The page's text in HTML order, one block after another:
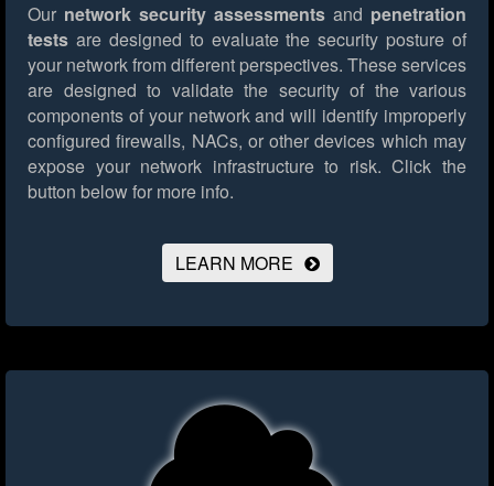
Our network security assessments and penetration
tests are designed to evaluate the security posture of
your network from different perspectives. These services
are designed to validate the security of the various
components of your network and will identify improperly
configured firewalls, NACs, or other devices which may
expose your network infrastructure to risk. Click the
button below for more info.
LEARN MORE